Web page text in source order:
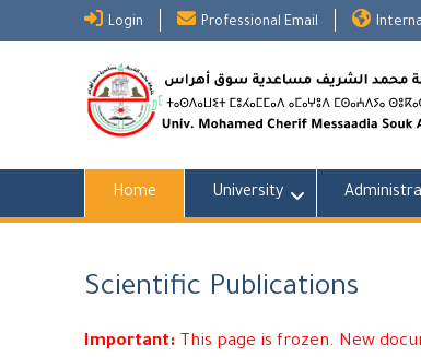
Login Professional Email
Home University
Scientific Publications
Important: This page is frozen. New